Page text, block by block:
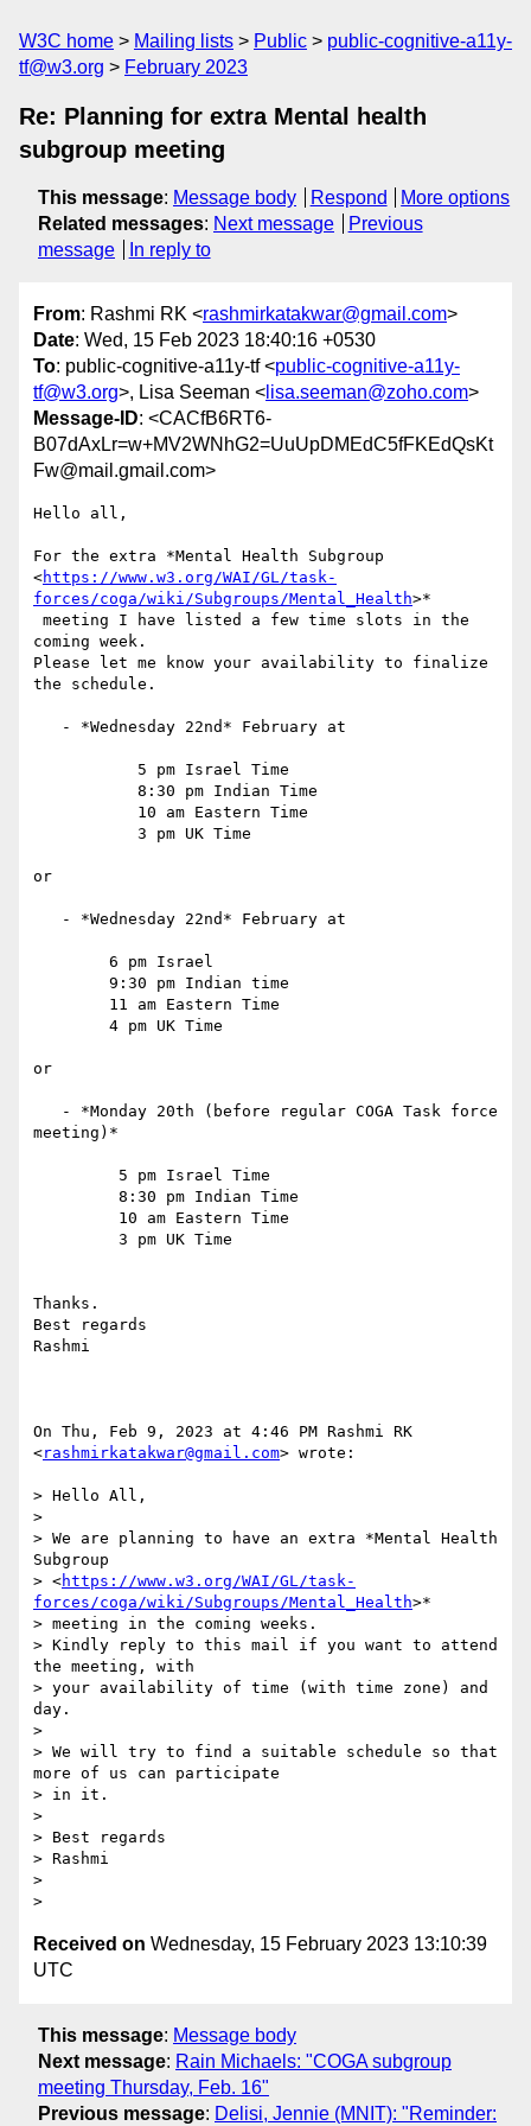
W3C home Mailing lists Public
public-cognitive-a11y-
tf@w3.org
February 2023
Re: Planning for extra Mental health
subgroup meeting
This message: Message body Respond
More options
Related messages: Next message
Previous
message
In reply to
From: Rashmi RK <rashmirkatakwar@gmail.com>
Date: Wed, 15 Feb 2023 18:40:16 +0530
To: public-cognitive-a11y-tf <public-cognitive-a11y-
tf@w3.org>, Lisa Seeman < lisa.seeman@zoho.com>
Message-ID: <CACfB6RT6-
B07dAxLr=w+MV2WNhG2=UuUpDMEdC5fFKEdQsKt
Fw@mail.gmail.com>
Hello all,
For the extra *Mental Health Subgroup
<https://www.w3.org/WAI/GL/task-
forces/coga/wiki/Subgroups/Mental_Health>*
coming week.
Please let me know your availability to finalize
the schedule.
or
or
meeting)*
Thanks.
Best regards
Rashmi
On Thu, Feb 9, 2023 at 4:46 PM Rashmi RK
<rashmirkatakwar@gmail.com> wrote:
> Hello All,
>
> We are planning to have an extra *Mental Health
Subgroup
> <https://www.w3.org/WAI/GL/task-
forces/coga/wiki/Subgroups/Mental_Health>*
> meeting in the coming weeks.
> Kindly reply to this mail if you want to attend
the meeting, with
> your availability of time (with time zone) and
day.
>
> We will try to find a suitable schedule so that
more of us can participate
> in it.
>
> Best regards
> Rashmi
>
Received on Wednesday, 15 February 2023 13:10:39
UTC
This message: Message body
Next message: Rain Michaels: "COGA subgroup
meeting Thursday, Feb. 16"
Previous message: Delisi, Jennie (MNIT): "Reminder: